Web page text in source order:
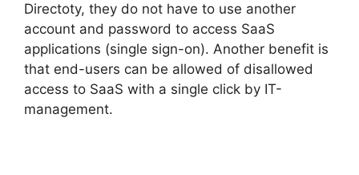
Directoty, they do not have to use another
account and password to access SaaS
applications (single sign-on). Another benefit is
that end-users can be allowed of disallowed
access to SaaS with a single click by IT-
management.